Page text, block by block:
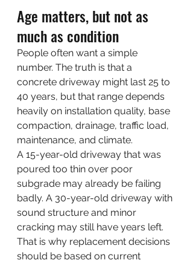
Age matters, but not as
much as condition
People often want a simple
number. The truth is that a
concrete driveway might last 25 to
40 years, but that range depends
heavily on installation quality, base
compaction, drainage, traffic load,
maintenance, and climate.
A 15-year-old driveway that was
poured too thin over poor
subgrade may already be failing
badly. A 30-year-old driveway with
sound structure and minor
cracking may still have years left.
That is why replacement decisions
should be based on current